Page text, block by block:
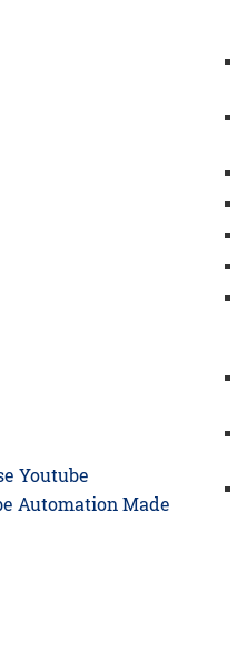
Youtube
Automation Made